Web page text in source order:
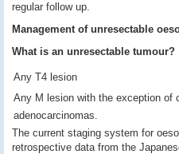
regular follow up.
Management of unresectable
What is an unresectable tumour?
Any T4 lesion
Any M lesion with the exception of
adenocarcinomas.
The current staging system for
retrospective data from the